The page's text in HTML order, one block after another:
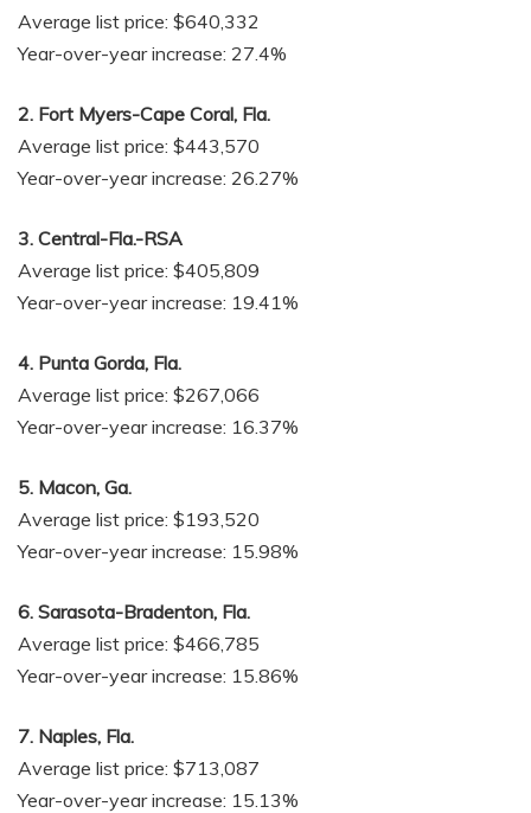
Average list price: $640,332
Year-over-year increase: 27.4%
2. Fort Myers-Cape Coral, Fla.
Average list price: $443,570
Year-over-year increase: 26.27%
3. Central-Fla.-RSA
Average list price: $405,809
Year-over-year increase: 19.41%
4. Punta Gorda, Fla.
Average list price: $267,066
Year-over-year increase: 16.37%
5. Macon, Ga.
Average list price: $193,520
Year-over-year increase: 15.98%
6. Sarasota-Bradenton, Fla.
Average list price: $466,785
Year-over-year increase: 15.86%
7. Naples, Fla.
Average list price: $713,087
Year-over-year increase: 15.13%